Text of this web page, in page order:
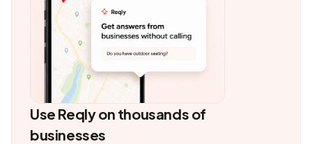
Use Reqly on thousands of
businesses